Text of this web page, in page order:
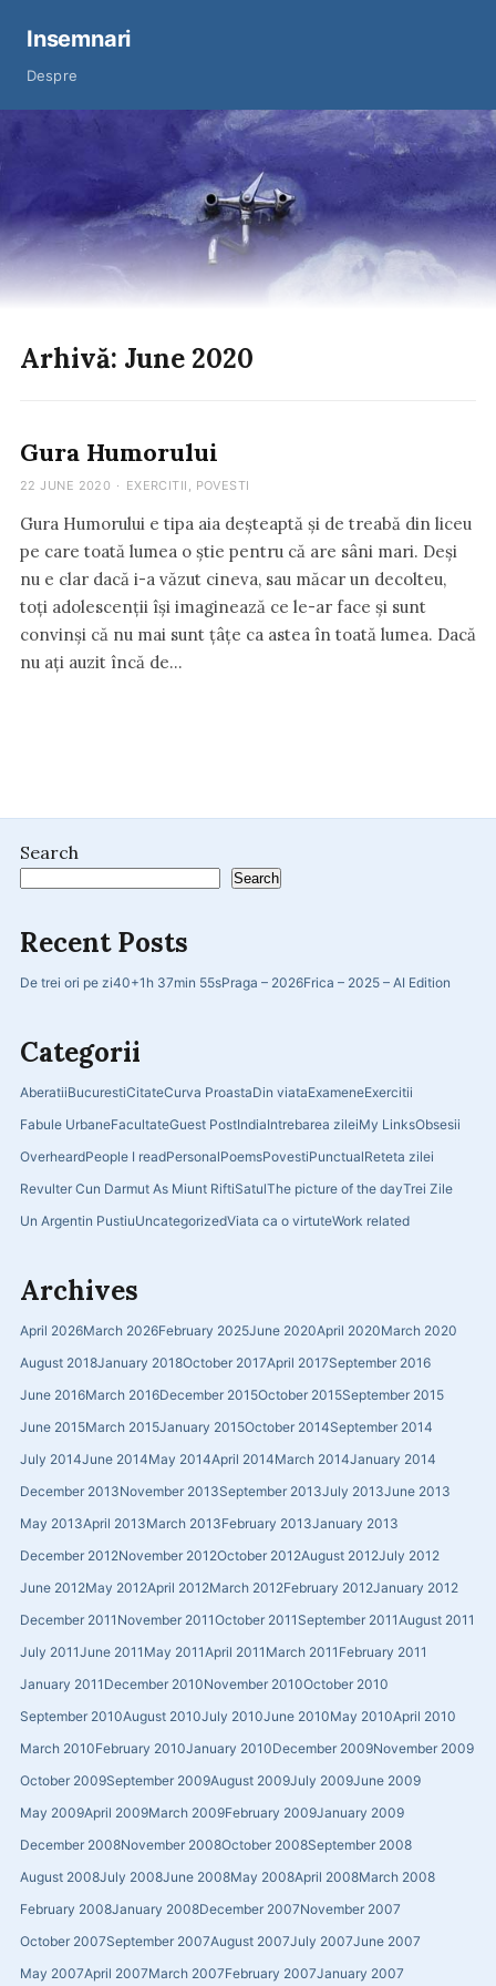
Insemnari
Despre
Search
Search
Recent Posts
De trei ori pe zi40+1h 37min 55sPraga – 2026Frica – 2025 – AI Edition
Categorii
AberatiiBucurestiCitateCurva ProastaDin viataExameneExercitii
Fabule UrbaneFacultateGuest PostIndiaIntrebarea zileiMy LinksObsesii
OverheardPeople I readPersonalPoemsPovestiPunctualReteta zilei
Revulter Cun Darmut As Miunt RiftiSatulThe picture of the dayTrei Zile
Un Argentin PustiuUncategorizedViata ca o virtuteWork related
Archives
April 2026March 2026February 2025June 2020April 2020March 2020
August 2018January 2018October 2017April 2017September 2016
June 2016March 2016December 2015October 2015September 2015
June 2015March 2015January 2015October 2014September 2014
July 2014June 2014May 2014April 2014March 2014January 2014
December 2013November 2013September 2013July 2013June 2013
May 2013April 2013March 2013February 2013January 2013
December 2012November 2012October 2012August 2012July 2012
June 2012May 2012April 2012March 2012February 2012January 2012
December 2011 November 2011October 2011 September 2011August 2011
July 2011June 2011 May 2011April 2011 March 2011 February 2011
January 2011 December 2010November 2010October 2010
September 2010August 2010July 2010June 2010May 2010April 2010
March 2010February 2010January 2010December 2009November 2009
October 2009September 2009August 2009July 2009June 2009
May 2009April 2009March 2009February 2009January 2009
December 2008November 2008October 2008September 2008
August 2008July 2008June 2008May 2008April 2008March 2008
February 2008January 2008December 2007November 2007
October 2007September 2007August 2007July 2007June 2007
May 2007April 2007March 2007February 2007January 2007
Arhivă: June 2020
Gura Humorului
22 JUNE 2020 · EXERCITII , POVESTI
Gura Humorului e tipa aia deșteaptă și de treabă din liceu
pe care toată lumea o știe pentru că are sâni mari. Deși
nu e clar dacă i-a văzut cineva, sau măcar un decolteu,
toți adolescenții își imaginează ce le-ar face și sunt
convinși că nu mai sunt țâțe ca astea în toată lumea. Dacă
nu ați auzit încă de…